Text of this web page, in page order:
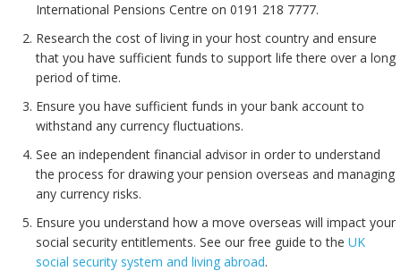
International Pensions Centre on 0191 218 7777.
Research the cost of living in your host country and ensure
that you have sufficient funds to support life there over a long
period of time.
Ensure you have sufficient funds in your bank account to
withstand any currency fluctuations.
See an independent financial advisor in order to understand
the process for drawing your pension overseas and managing
any currency risks.
Ensure you understand how a move overseas will impact your
social security entitlements. See our free guide to the UK
social security system and living abroad.